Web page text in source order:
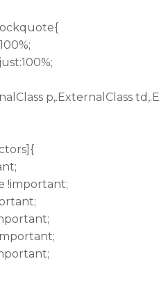
p,.ExternalClass
!important;